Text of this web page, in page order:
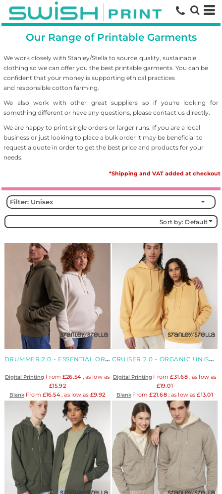
Our Range of Printable Garments
We work closely with Stanley/Stella to source quality, sustainable
clothing so we can offer you the best printable garments. You can be
confident that your money is supporting ethical practices
and responsible cotton farming.
We also work with other great suppliers so if you're looking for
something different or have any questions, please contact us directly.
We are happy to print single orders or larger runs. If you are a local
business or just looking to place a bulk order it may be beneficial to
request a quote in order to get the best price and products for your
needs.
*Shipping and VAT added at checkout
Filter: Unisex
Sort by: Default
DRUMMER 2.0 - ESSENTIAL ORGANIC UNISEX HOODIE
Digital Printing From £26.54 , as low as
£15.92
BlankFrom £16.54, as low as £9.92
CRUISER 2.0 - ORGANIC UNISEX ICONIC HOODIE
Digital Printing From£31.68, as low as
£19.01
BlankFrom£21.68, as low as£13.01
Default
Price: Lowest First
Price: Highest First
Date Added